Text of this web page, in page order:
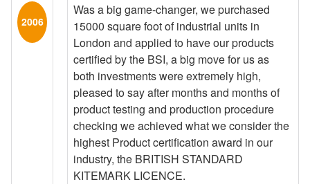
2006
Was a big game-changer, we purchased
15000 square foot of industrial units in
London and applied to have our products
certified by the BSI, a big move for us as
both investments were extremely high,
pleased to say after months and months of
product testing and production procedure
checking we achieved what we consider the
highest Product certification award in our
industry, the BRITISH STANDARD
KITEMARK LICENCE.